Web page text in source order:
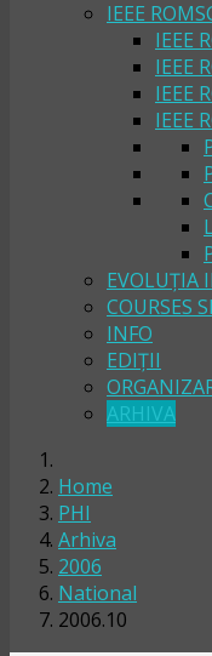
IEEE
IEEE
IEEE
IEEE
IEEE
EVOLUȚIA
COURSES
INFO
EDIȚII
ARHIVA
Home
PHI
Arhiva
2006
National
2006.10